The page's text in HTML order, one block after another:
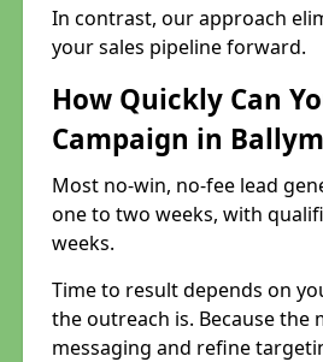
In contrast, our approach
your sales pipeline forward.
How Quickly Can
Campaign in
Most no-win, no-fee lead
one to two weeks, with
weeks.
Time to result depends on
the outreach is. Because
messaging and refine